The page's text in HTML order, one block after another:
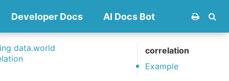
Developer Docs AI Docs Bot
data.world
correlation
Example